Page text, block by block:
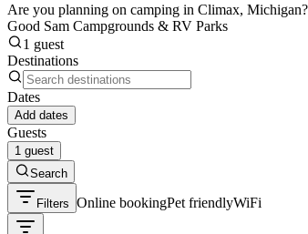
Are you planning on camping in Climax,
Good Sam Campgrounds & RV Parks
1 guest
Destinations
Dates
Add dates
Guests
1 guest
Search
Filters Online bookingPet friendlyWiFi